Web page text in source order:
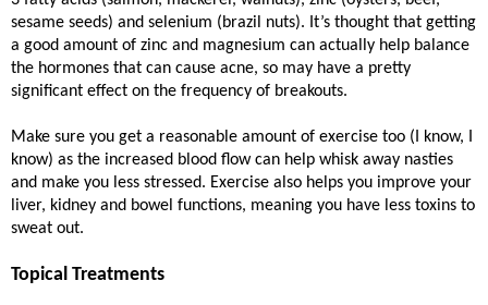
sesame seeds) and selenium (brazil nuts). It’s thought that getting
a good amount of zinc and magnesium can actually help balance
the hormones that can cause acne, so may have a pretty
significant effect on the frequency of breakouts.
Make sure you get a reasonable amount of exercise too (I know, I
know) as the increased blood flow can help whisk away nasties
and make you less stressed. Exercise also helps you improve your
liver, kidney and bowel functions, meaning you have less toxins to
sweat out.
Topical Treatments